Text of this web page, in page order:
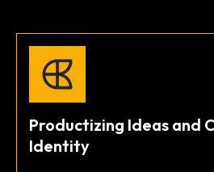
Productizing Ideas and
Identity